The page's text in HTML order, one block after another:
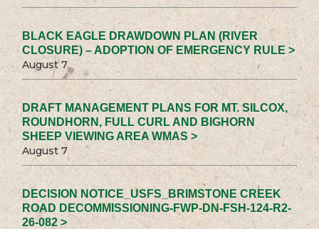
BLACK EAGLE DRAWDOWN PLAN (RIVER
CLOSURE) – ADOPTION OF EMERGENCY RULE >
August 7
DRAFT MANAGEMENT PLANS FOR MT. SILCOX,
ROUNDHORN, FULL CURL AND BIGHORN
SHEEP VIEWING AREA WMAS >
August 7
DECISION NOTICE_USFS_BRIMSTONE CREEK
ROAD DECOMMISSIONING-FWP-DN-FSH-124-R2-
26-082 >